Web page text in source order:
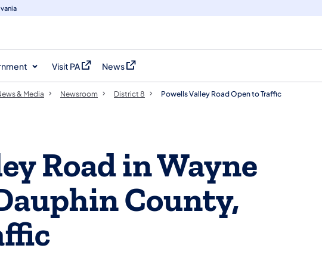
Visit PA
(opens in a new tab)
News
(opens in a new tab)
& Media Newsroom District 8 Powells Valley Road Open to Traffic
Road in Wayne
County,